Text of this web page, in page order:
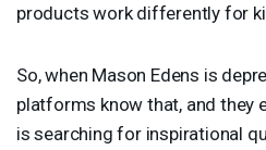
products work differently for
So, when Mason Edens is
platforms know that, and they
is searching for inspirational